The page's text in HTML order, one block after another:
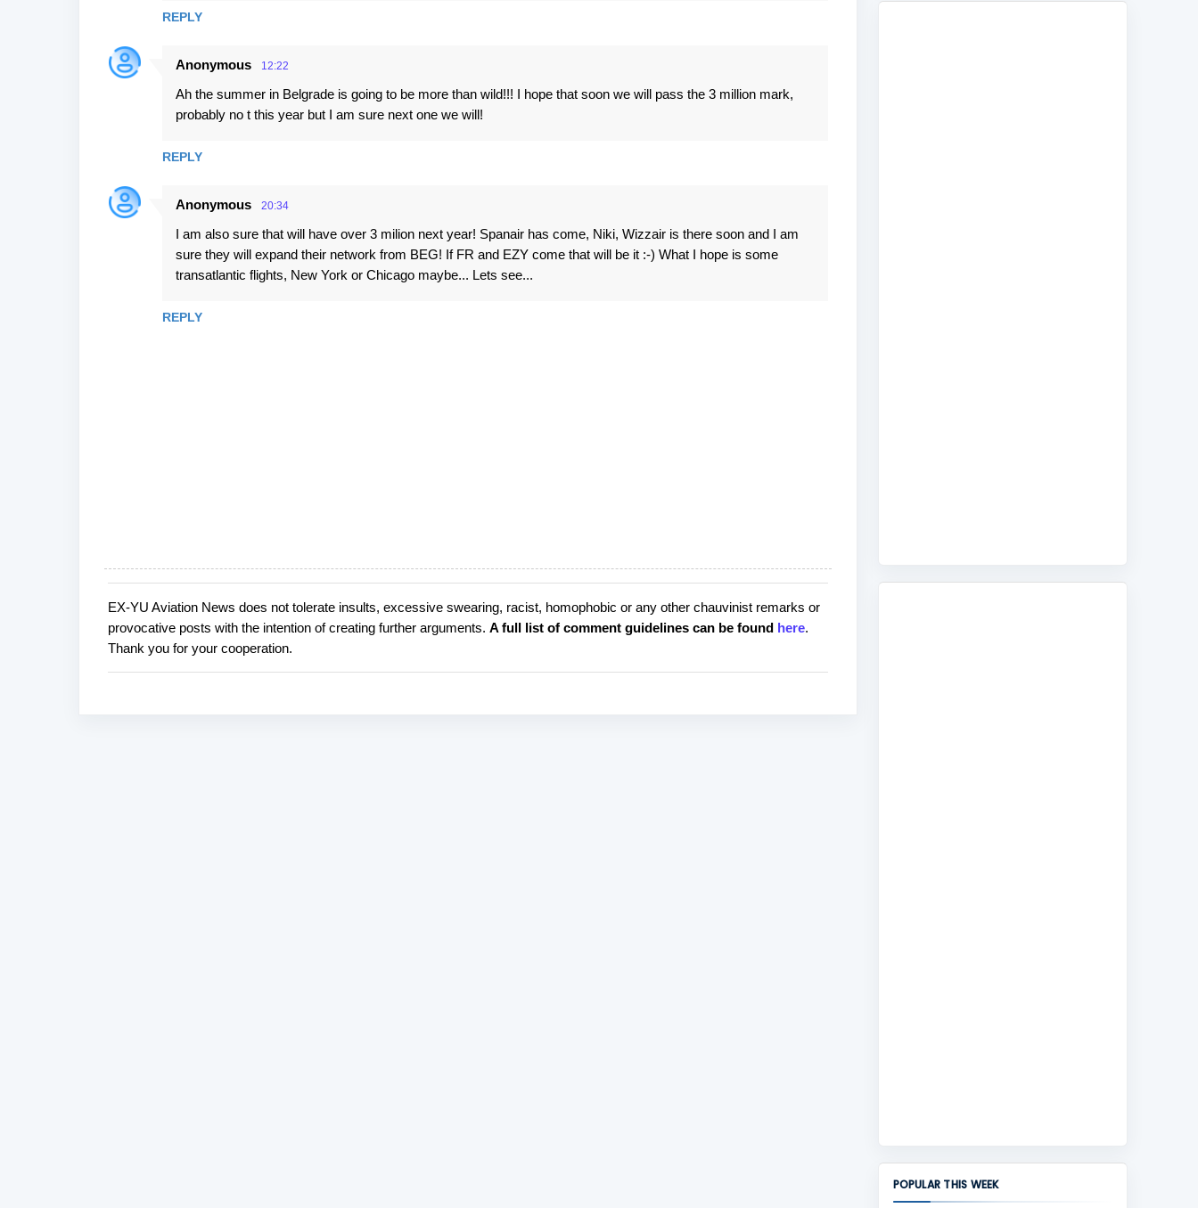
s
REPLY
Anonymous 12:22
Ah the summer in Belgrade is going to be more than wild!!! I hope that soon we will pass the 3 million mark,
probably no t this year but I am sure next one we will!
REPLY
Anonymous 20:34
I am also sure that will have over 3 milion next year! Spanair has come, Niki, Wizzair is there soon and I am
sure they will expand their network from BEG! If FR and EZY come that will be it :-) What I hope is some
transatlantic flights, New York or Chicago maybe... Lets see...
REPLY
P
o
s
t
EX-YU Aviation News does not tolerate insults, excessive swearing, racist, homophobic or any other chauvinist remarks or
provocative posts with the intention of creating further arguments. A full list of comment guidelines can be found here.
Thank you for your cooperation.
POPULAR THIS WEEK